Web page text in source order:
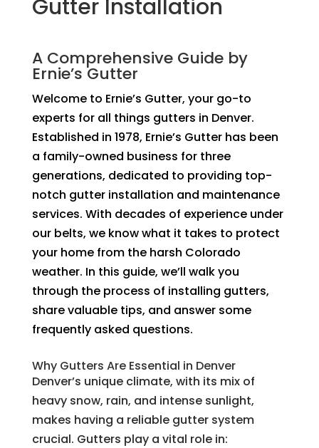
Gutter Installation
A Comprehensive Guide by
Ernie’s Gutter
Welcome to Ernie’s Gutter, your go-to
experts for all things gutters in Denver.
Established in 1978, Ernie’s Gutter has been
a family-owned business for three
generations, dedicated to providing top-
notch gutter installation and maintenance
services. With decades of experience under
our belts, we know what it takes to protect
your home from the harsh Colorado
weather. In this guide, we’ll walk you
through the process of installing gutters,
share valuable tips, and answer some
frequently asked questions.
Why Gutters Are Essential in Denver
Denver’s unique climate, with its mix of
heavy snow, rain, and intense sunlight,
makes having a reliable gutter system
crucial. Gutters play a vital role in: